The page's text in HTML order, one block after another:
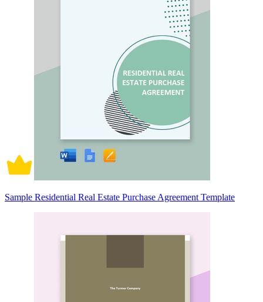
Sample Residential Real Estate Purchase Agreement Template